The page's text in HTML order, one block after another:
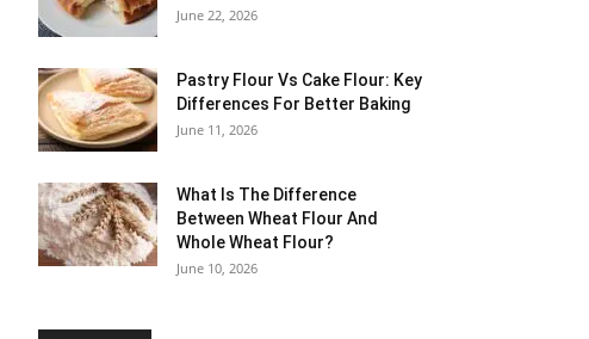
June 22, 2026
Pastry Flour Vs Cake Flour: Key
Differences For Better Baking
June 11, 2026
What Is The Difference
Between Wheat Flour And
Whole Wheat Flour?
June 10, 2026